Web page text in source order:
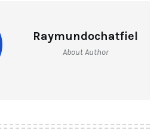
Raymundochatfiel
About Author